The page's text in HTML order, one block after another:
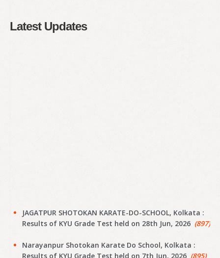
Latest Updates
Results of KYU Grade Test held on 28th Jun, 2026 (897)
Results of KYU Grade Test held on 7th Jun, 2026 (895)